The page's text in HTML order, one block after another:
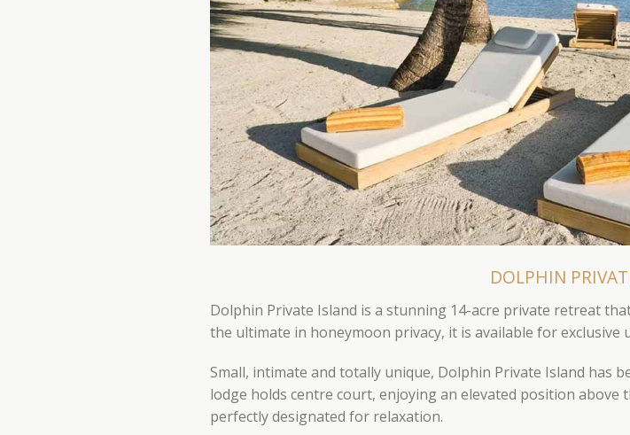
DOLPHIN
Dolphin Private Island is a stunning 14-acre private retreat
the ultimate in honeymoon privacy, it is available for exclusive
Small, intimate and totally unique, Dolphin Private Island has
lodge holds centre court, enjoying an elevated position above
perfectly designated for relaxation.